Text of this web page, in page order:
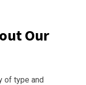
Our
type and